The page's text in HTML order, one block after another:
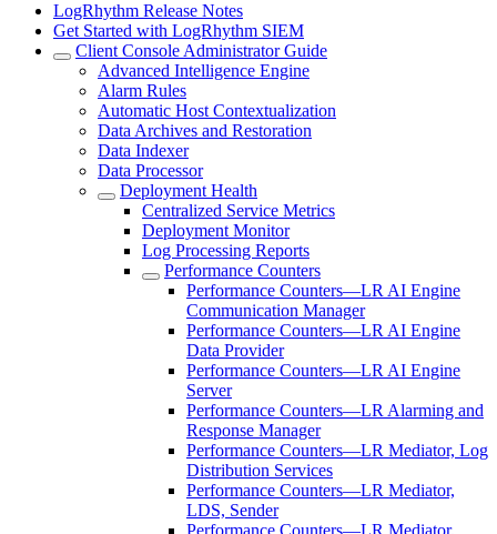
LogRhythm Release Notes
Get Started with LogRhythm SIEM
Client Console Administrator Guide
Advanced Intelligence Engine
Alarm Rules
Automatic Host Contextualization
Data Archives and Restoration
Data Indexer
Data Processor
Deployment Health
Centralized Service Metrics
Deployment Monitor
Log Processing Reports
Performance Counters
Performance Counters—LR AI Engine
Communication Manager
Performance Counters—LR AI Engine
Data Provider
Performance Counters—LR AI Engine
Server
Performance Counters—LR Alarming and
Response Manager
Performance Counters—LR Mediator, Log
Distribution Services
Performance Counters—LR Mediator,
LDS, Sender
Performance Counters—LR Mediator,